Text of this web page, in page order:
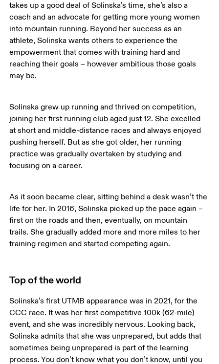
takes up a good deal of Solinska’s time, she’s also a
coach and an advocate for getting more young women
into mountain running. Beyond her success as an
athlete, Solinska wants others to experience the
empowerment that comes with training hard and
reaching their goals – however ambitious those goals
may be.
Solinska grew up running and thrived on competition,
joining her first running club aged just 12. She excelled
at short and middle-distance races and always enjoyed
pushing herself. But as she got older, her running
practice was gradually overtaken by studying and
focusing on a career.
As it soon became clear, sitting behind a desk wasn’t the
life for her. In 2016, Solinska picked up the pace again –
first on the roads and then, eventually, on mountain
trails. She gradually added more and more miles to her
training regimen and started competing again.
Top of the world
Solinska’s first UTMB appearance was in 2021, for the
CCC race. It was her first competitive 100k (62-mile)
event, and she was incredibly nervous. Looking back,
Solinska admits that she was unprepared, but adds that
sometimes being unprepared is part of the learning
process. You don’t know what you don’t know, until you